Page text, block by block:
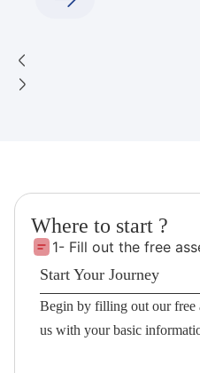
Where to start ?
1- Fill out the free
Start Your Journey
Begin by filling out our free
us with your basic